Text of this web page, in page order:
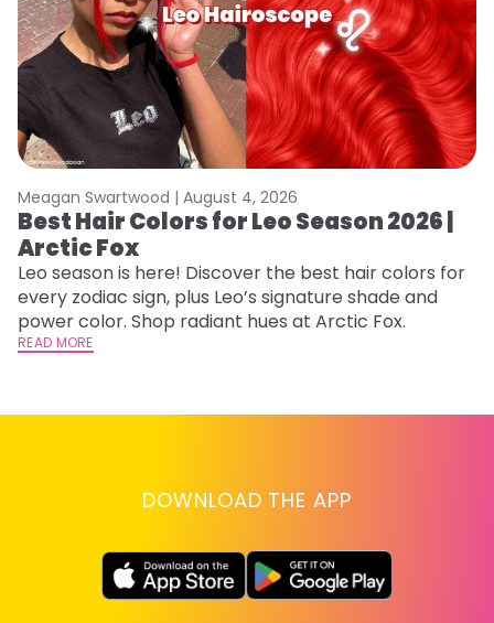
Meagan Swartwood | August 4, 2026
Best Hair Colors for Leo Season 2026 |
Arctic Fox
Leo season is here! Discover the best hair colors for
every zodiac sign, plus Leo’s signature shade and
power color. Shop radiant hues at Arctic Fox.
READ MORE
DOWNLOAD THE APP